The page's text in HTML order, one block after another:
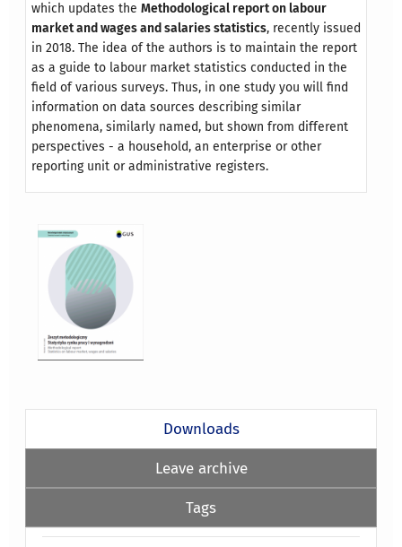
which updates theMethodological report on labour
market and wages and salaries statistics, recently issued
in 2018. The idea of the authors is to maintain the report
as a guide to labour market statistics conducted in the
field of various surveys. Thus, in one study you will find
information on data sources describing similar
phenomena, similarly named, but shown from different
perspectives - a household, an enterprise or other
reporting unit or administrative registers.
Downloads
Leave archive
Tags